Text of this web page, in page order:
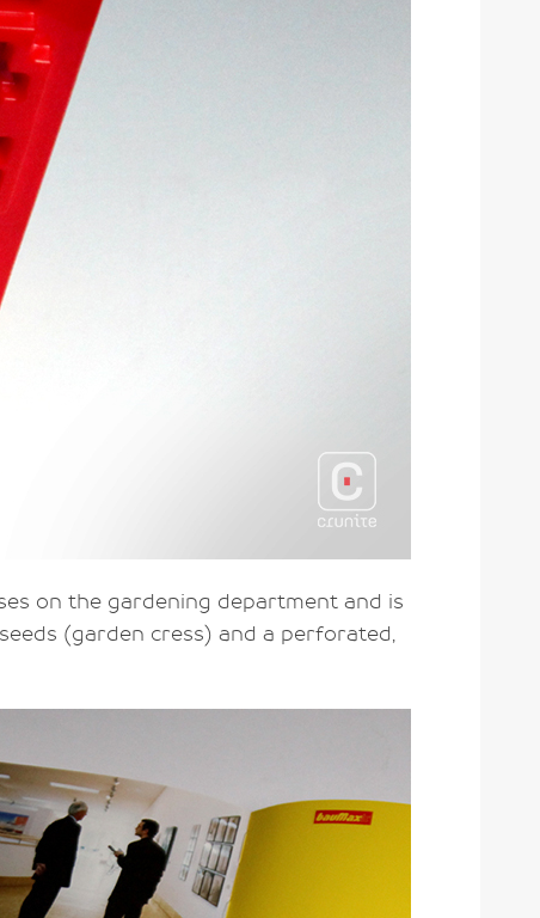
on the gardening department and is
(garden cress) and a perforated,